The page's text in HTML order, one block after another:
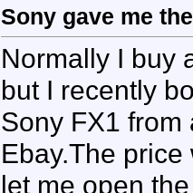
Sony gave me
Normally I buy
but I recently
Sony FX1 from
Ebay.The
let me open